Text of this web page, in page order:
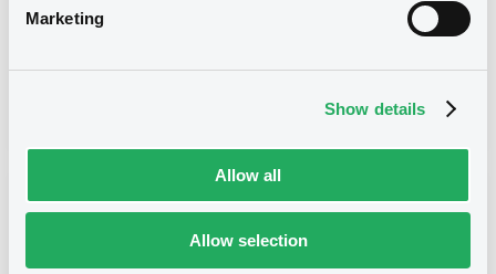
Marketing
Show details
Allow all
Allow selection
Inside Information / Ad Hoc Information
Publication date